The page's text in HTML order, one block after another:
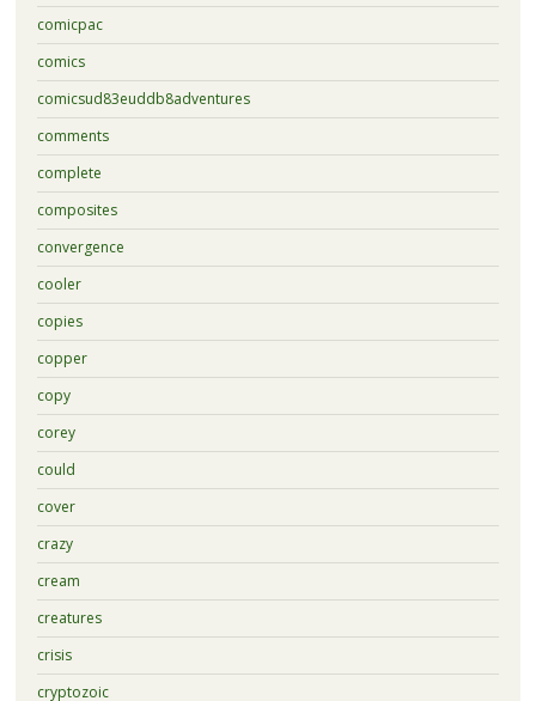
comicpac
comics
comicsud83euddb8adventures
comments
complete
composites
convergence
cooler
copies
copper
copy
corey
could
cover
crazy
cream
creatures
crisis
cryptozoic